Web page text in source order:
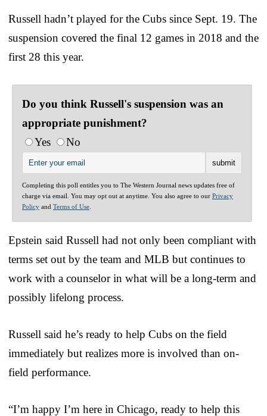
Russell hadn’t played for the Cubs since Sept. 19. The
suspension covered the final 12 games in 2018 and the
first 28 this year.
Do you think Russell's suspension was an
appropriate punishment?
Yes
No
Completing this poll entitles you to The Western Journal news updates free of
charge via email. You may opt out at anytime. You also agree to our Privacy
Policy and Terms of Use
Epstein said Russell had not only been compliant with
terms set out by the team and MLB but continues to
work with a counselor in what will be a long-term and
possibly lifelong process.
Russell said he’s ready to help Cubs on the field
immediately but realizes more is involved than on-
field performance.
“I’m happy I’m here in Chicago, ready to help this